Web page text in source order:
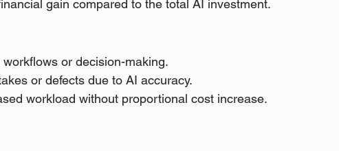
gain compared to the total AI investment.
or decision-making.
or defects due to AI accuracy.
workload without proportional cost increase.